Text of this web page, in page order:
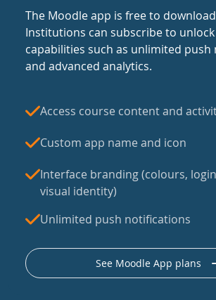
The Moodle app is free to
Institutions can subscribe to
capabilities such as unlimited
and advanced analytics.
Access course content and
Custom app name and icon
Interface branding (colours,
visual identity)
Unlimited push notifications
See Moodle App plans